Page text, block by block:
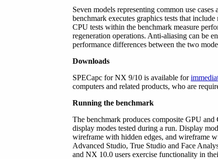
Seven models representing common use
benchmark executes graphics tests that
CPU tests within the benchmark measure
regeneration operations. Anti-aliasing can be
performance differences between the two
Downloads
SPECapc for NX 9/10 is available for
computers and related products, who are
Running the benchmark
The benchmark produces composite GPU
display modes tested during a run. Display
wireframe with hidden edges, and wireframe
Advanced Studio, True Studio and Face
and NX 10.0 users exercise functionality in